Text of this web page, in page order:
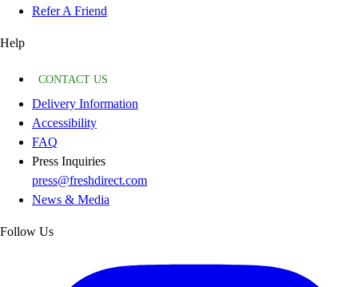
Refer A Friend
Help
CONTACT US
Delivery Information
Accessibility
FAQ
Press Inquiries
press@freshdirect.com
News & Media
Follow Us